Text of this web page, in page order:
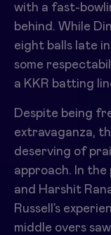
with a fast-
behind. While
eight balls late
some
a KKR batting
Despite being
extravaganza,
deserving of
approach. In the
and Harshit
Russell’s
middle overs